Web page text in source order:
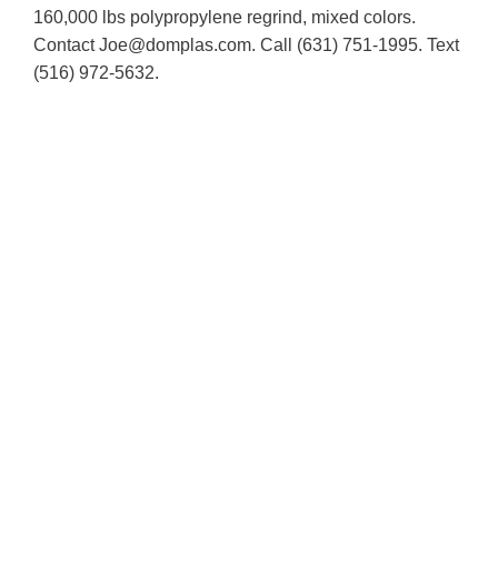
160,000 lbs polypropylene regrind, mixed colors.
Contact Joe@domplas.com. Call (631) 751-1995. Text
(516) 972-5632.